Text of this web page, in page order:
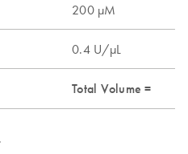
200 µM
0.4 U/µL
Total Volume =